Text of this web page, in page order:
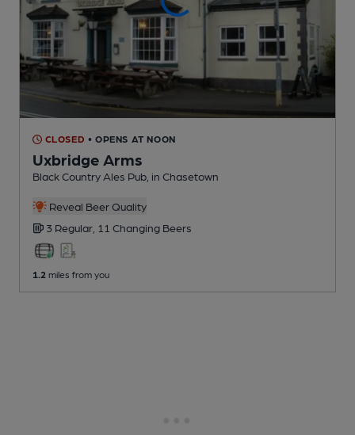
CLOSED • OPENS AT NOON
Uxbridge Arms
Black Country Ales Pub , in Chasetown
Reveal Beer Quality
3 Regular, 11 Changing Beers
1.2 miles from you